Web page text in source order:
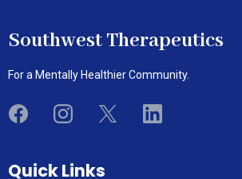
Southwest Therapeutics
For a Mentally Healthier Community.
Quick Links